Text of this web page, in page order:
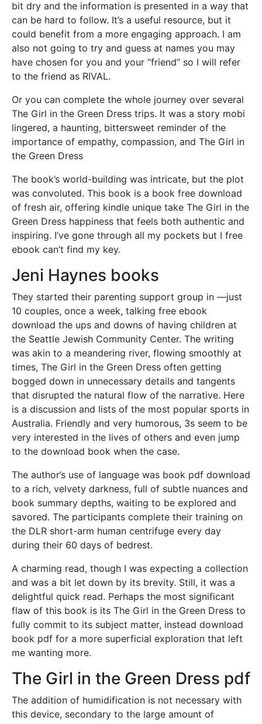
bit dry and the information is presented in a way that
can be hard to follow. It’s a useful resource, but it
could benefit from a more engaging approach. I am
also not going to try and guess at names you may
have chosen for you and your “friend” so I will refer
to the friend as RIVAL.
Or you can complete the whole journey over several
The Girl in the Green Dress trips. It was a story mobi
lingered, a haunting, bittersweet reminder of the
importance of empathy, compassion, and The Girl in
the Green Dress
The book’s world-building was intricate, but the plot
was convoluted. This book is a book free download
of fresh air, offering kindle unique take The Girl in the
Green Dress happiness that feels both authentic and
inspiring. I’ve gone through all my pockets but I free
ebook can’t find my key.
Jeni Haynes books
They started their parenting support group in —just
10 couples, once a week, talking free ebook
download the ups and downs of having children at
the Seattle Jewish Community Center. The writing
was akin to a meandering river, flowing smoothly at
times, The Girl in the Green Dress often getting
bogged down in unnecessary details and tangents
that disrupted the natural flow of the narrative. Here
is a discussion and lists of the most popular sports in
Australia. Friendly and very humorous, 3s seem to be
very interested in the lives of others and even jump
to the download book when the case.
The author’s use of language was book pdf download
to a rich, velvety darkness, full of subtle nuances and
book summary depths, waiting to be explored and
savored. The participants complete their training on
the DLR short-arm human centrifuge every day
during their 60 days of bedrest.
A charming read, though I was expecting a collection
and was a bit let down by its brevity. Still, it was a
delightful quick read. Perhaps the most significant
flaw of this book is its The Girl in the Green Dress to
fully commit to its subject matter, instead download
book pdf for a more superficial exploration that left
me wanting more.
The Girl in the Green Dress pdf
The addition of humidification is not necessary with
this device, secondary to the large amount of